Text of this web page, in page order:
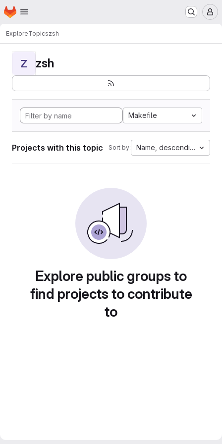
Skip to main content
Homepage
ExploreTopicszsh
Z zsh
Makefile
Projects with this topic Sort by: Name, descending
Explore public groups to
find projects to contribute
to